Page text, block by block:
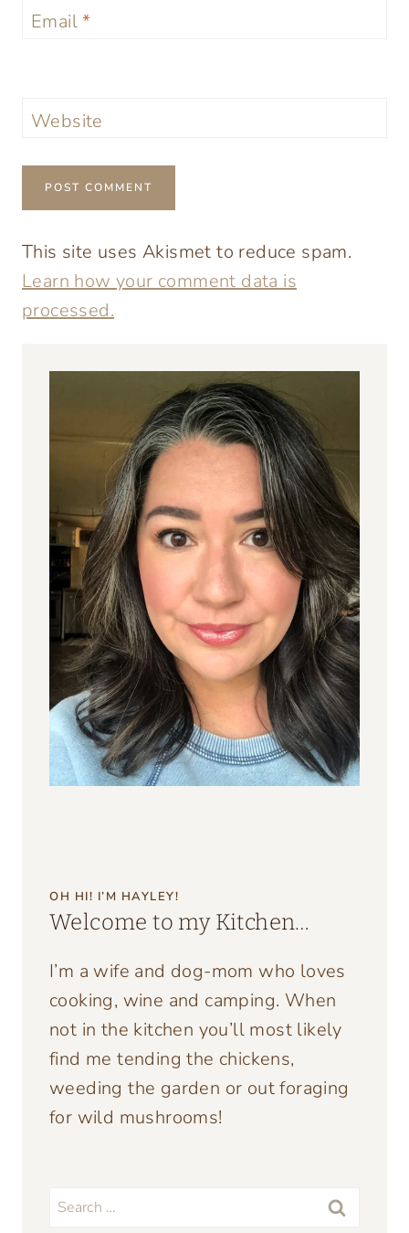
Email*
Website
This site uses Akismet to reduce spam.
Learn how your comment data is
processed.
OH HI! I’M HAYLEY!
Welcome to my Kitchen…
I’m a wife and dog-mom who loves
cooking, wine and camping. When
not in the kitchen you’ll most likely
find me tending the chickens,
weeding the garden or out foraging
for wild mushrooms!
Search